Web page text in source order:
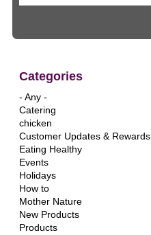
Categories
- Any -
Catering
chicken
Customer Updates & Rewards
Eating Healthy
Events
Holidays
How to
Mother Nature
New Products
Products